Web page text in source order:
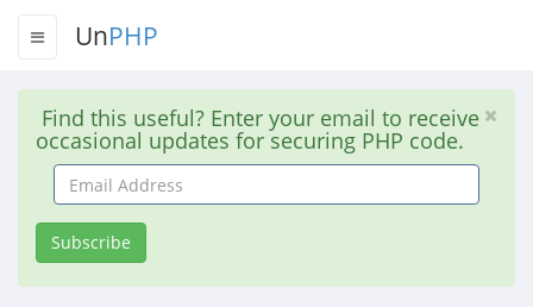
UnPHP
Find this useful? Enter your email to receive
occasional updates for securing PHP code.
Email
Address
Subscribe